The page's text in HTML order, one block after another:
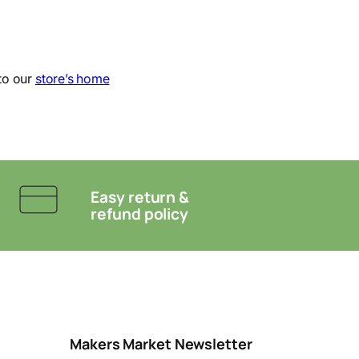
our store’s home
Easy return &
refund policy
Makers Market Newsletter